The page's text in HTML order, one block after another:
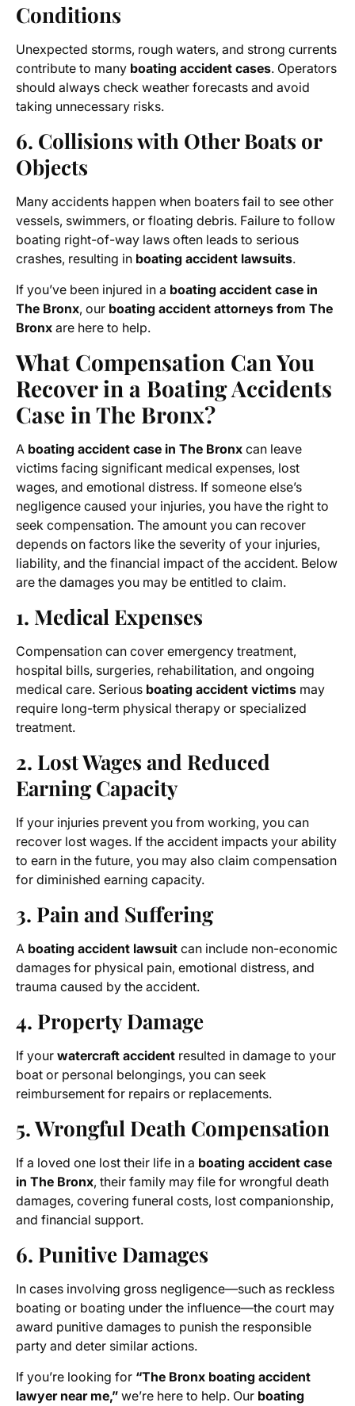
Conditions
Unexpected storms, rough waters, and strong currents
contribute to many boating accident cases. Operators
should always check weather forecasts and avoid
taking unnecessary risks.
6. Collisions with Other Boats or
Objects
Many accidents happen when boaters fail to see other
vessels, swimmers, or floating debris. Failure to follow
boating right-of-way laws often leads to serious
crashes, resulting in boating accident lawsuits.
If you’ve been injured in a boating accident case in
The Bronx, our boating accident attorneys from The
Bronx are here to help.
What Compensation Can You
Recover in a Boating Accidents
Case in The Bronx?
A boating accident case in The Bronx can leave
victims facing significant medical expenses, lost
wages, and emotional distress. If someone else’s
negligence caused your injuries, you have the right to
seek compensation. The amount you can recover
depends on factors like the severity of your injuries,
liability, and the financial impact of the accident. Below
are the damages you may be entitled to claim.
1. Medical Expenses
Compensation can cover emergency treatment,
hospital bills, surgeries, rehabilitation, and ongoing
medical care. Serious boating accident victims may
require long-term physical therapy or specialized
treatment.
2. Lost Wages and Reduced
Earning Capacity
If your injuries prevent you from working, you can
recover lost wages. If the accident impacts your ability
to earn in the future, you may also claim compensation
for diminished earning capacity.
3. Pain and Suffering
A boating accident lawsuit can include non-economic
damages for physical pain, emotional distress, and
trauma caused by the accident.
4. Property Damage
If your watercraft accident resulted in damage to your
boat or personal belongings, you can seek
reimbursement for repairs or replacements.
5. Wrongful Death Compensation
If a loved one lost their life in a boating accident case
in The Bronx, their family may file for wrongful death
damages, covering funeral costs, lost companionship,
and financial support.
6. Punitive Damages
In cases involving gross negligence—such as reckless
boating or boating under the influence—the court may
award punitive damages to punish the responsible
party and deter similar actions.
If you’re looking for “The Bronx boating accident
lawyer near me,” we’re here to help. Our boating